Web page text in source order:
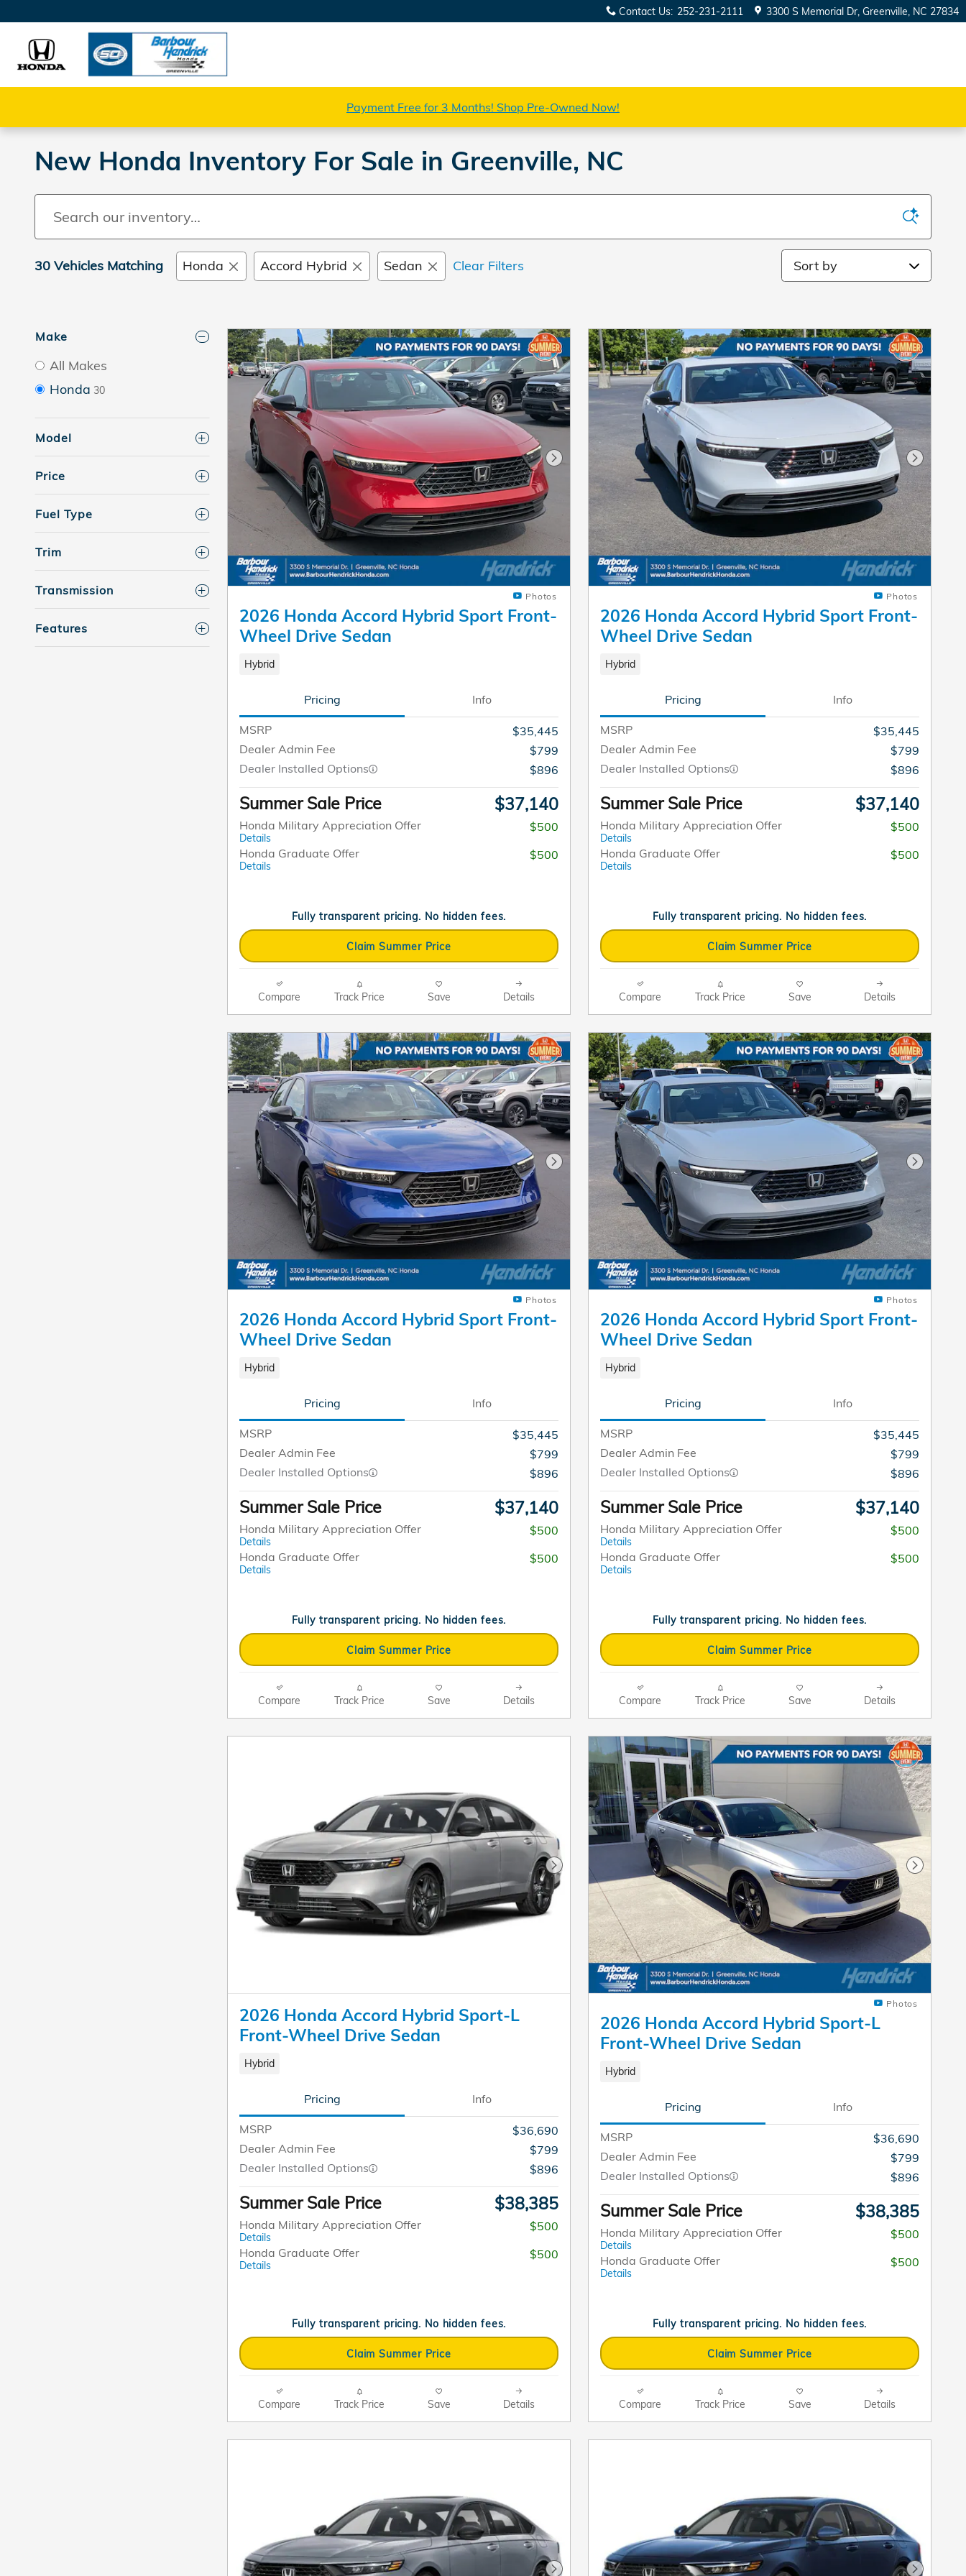
Contact Us: 252-231-2111 3300 S Memorial Dr Greenville, NC 27834
Payment Free for 3 Months! Shop Pre-Owned Now!
New Honda Inventory For Sale in Greenville, NC
30 Vehicles Matching Honda Accord Hybrid Sedan Clear Filters Sort by
Make
All Makes
Honda 30
Model
Price
Fuel Type
Trim
Transmission
Features
Next Photo
Photos
2026 Honda Accord Hybrid Sport Front-
Wheel Drive Sedan
Hybrid
Pricing Info
MSRP
$35,445
Dealer Admin Fee
$799
Dealer Installed Options
$896
Summer Sale Price $37,140
Honda Military Appreciation Offer
Details
$500
Honda Graduate Offer
Details
$500
Fully transparent pricing. No hidden fees.
Claim Summer Price
Compare Track Price Save Details
Next
Photos
2026 Honda Accord Hybrid Sport Front-
Wheel Drive Sedan
Hybrid
Pricing Info
MSRP
$35,445
Dealer Admin Fee
$799
Dealer Installed Options
$896
Summer Sale Price $37,140
Honda Military Appreciation Offer
Details
$500
Honda Graduate Offer
Details
$500
Fully transparent pricing. No hidden fees.
Claim Summer Price
Compare Track Price Save Details
Next Photo
Photos
2026 Honda Accord Hybrid Sport Front-
Wheel Drive Sedan
Hybrid
Pricing Info
MSRP
$35,445
Dealer Admin Fee
$799
Dealer Installed Options
$896
Summer Sale Price $37,140
Honda Military Appreciation Offer
Details
$500
Honda Graduate Offer
Details
$500
Fully transparent pricing. No hidden fees.
Claim Summer Price
Compare Track Price Save Details
Next
Photos
2026 Honda Accord Hybrid Sport Front-
Wheel Drive Sedan
Hybrid
Pricing Info
MSRP
$35,445
Dealer Admin Fee
$799
Dealer Installed Options
$896
Summer Sale Price $37,140
Honda Military Appreciation Offer
Details
$500
Honda Graduate Offer
Details
$500
Fully transparent pricing. No hidden fees.
Claim Summer Price
Compare Track Price Save Details
Next Photo
2026 Honda Accord Hybrid Sport-L
Front-Wheel Drive Sedan
Hybrid
Pricing Info
MSRP
$36,690
Dealer Admin Fee
$799
Dealer Installed Options
$896
Summer Sale Price $38,385
Honda Military Appreciation Offer
Details
$500
Honda Graduate Offer
Details
$500
Fully transparent pricing. No hidden fees.
Claim Summer Price
Compare Track Price Save Details
Next
Photos
2026 Honda Accord Hybrid Sport-L
Front-Wheel Drive Sedan
Hybrid
Pricing Info
MSRP
$36,690
Dealer Admin Fee
$799
Dealer Installed Options
$896
Summer Sale Price $38,385
Honda Military Appreciation Offer
Details
$500
Honda Graduate Offer
Details
$500
Fully transparent pricing. No hidden fees.
Claim Summer Price
Compare Track Price Save Details